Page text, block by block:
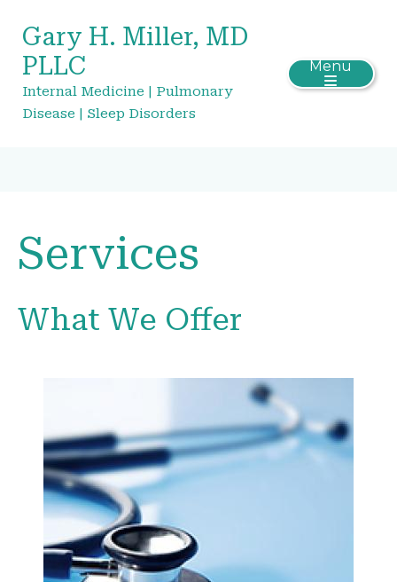
Gary H. Miller, MD
PLLC
Internal Medicine | Pulmonary
Disease | Sleep Disorders
Menu
Services
What We Offer